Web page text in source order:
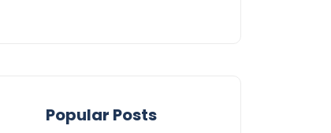
Popular Posts